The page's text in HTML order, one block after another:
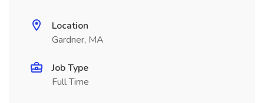
Location
Gardner, MA
Job Type
Full Time